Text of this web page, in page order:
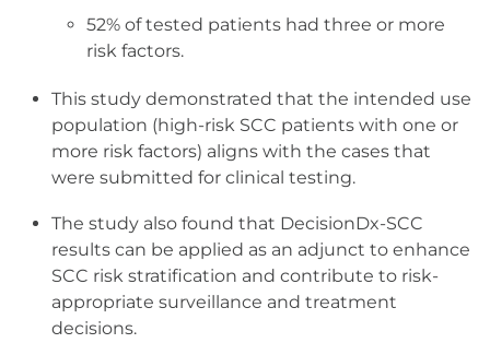
52% of tested patients had three or more
risk factors.
This study demonstrated that the intended use
population (high-risk SCC patients with one or
more risk factors) aligns with the cases that
were submitted for clinical testing.
The study also found that DecisionDx-SCC
results can be applied as an adjunct to enhance
SCC risk stratification and contribute to risk-
appropriate surveillance and treatment
decisions.